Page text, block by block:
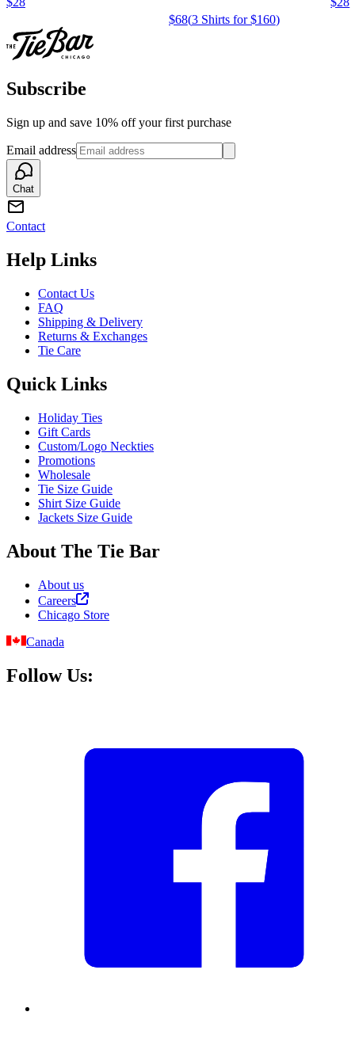
$68(3 Shirts for $160)
Subscribe
Sign up and save 10% off your first purchase
Email address
Chat
Contact
Help Links
Contact Us
FAQ
Shipping & Delivery
Returns & Exchanges
Tie Care
Quick Links
Holiday Ties
Gift Cards
Custom/Logo Neckties
Promotions
Wholesale
Tie Size Guide
Shirt Size Guide
Jackets Size Guide
About The Tie Bar
About us
Careers
Chicago Store
Canada
Follow Us: